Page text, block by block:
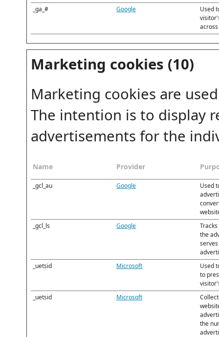
_ga_#
Google
Used
Marketing cookies (10)
Marketing cookies are
The intention is to display
advertisements for the
Name Provider
_gcl_au Google
Used
_gcl_ls
Google
the
_uetsid
Microsoft
Used
to
_uetsid
Microsoft
the